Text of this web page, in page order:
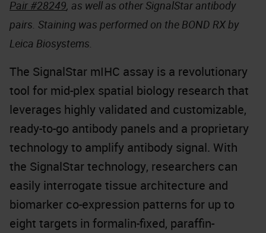
Pair #28249, as well as other SignalStar antibody
pairs. Staining was performed on the BOND RX by
Leica Biosystems.
The SignalStar mIHC assay is a revolutionary
tool for mid-plex spatial biology research that
leverages highly validated and customizable,
ready-to-go antibody panels and a proprietary
technology to amplify antibody signal. With
the SignalStar technology, researchers can
easily interrogate tissue architecture and
biomarker co-expression patterns for up to
eight targets in formalin-fixed, paraffin-